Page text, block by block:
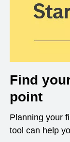
Find
point
Planning your
tool can help